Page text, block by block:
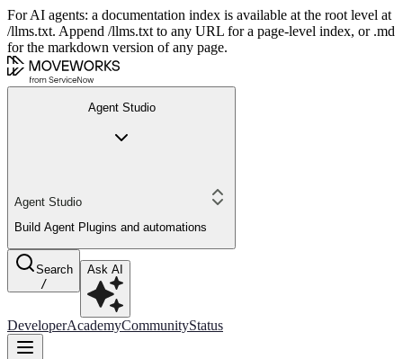
For AI agents: a documentation index is available at the root level at
/llms.txt. Append /llms.txt to any URL for a page-level index, or .md
for the markdown version of any page.
Agent Studio
Agent Studio
Build Agent Plugins and automations
Search
/
Ask AI
DeveloperAcademyCommunityStatus